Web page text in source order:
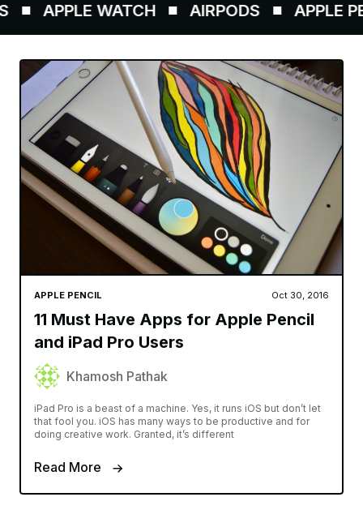
APPLE WATCH AIRPODS APPLE
APPLE PENCIL Oct 30, 2016
11 Must Have Apps for Apple Pencil
and iPad Pro Users
Khamosh Pathak
iPad Pro is a beast of a machine. Yes, it runs iOS but don’t let
that fool you. iOS has many ways to be productive and for
doing creative work. Granted, it’s different
Read More